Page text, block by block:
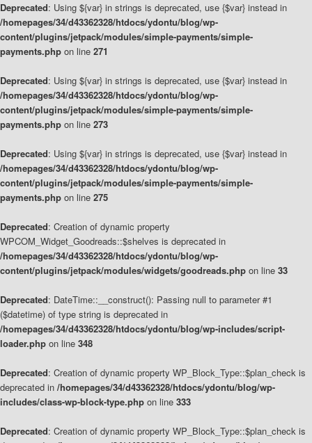
Deprecated: Using ${var} in strings is deprecated, use {$var} instead in
/homepages/34/d43362328/htdocs/ydontu/blog/wp-
content/plugins/jetpack/modules/simple-payments/simple-
payments.php on line 271
Deprecated: Using ${var} in strings is deprecated, use {$var} instead in
/homepages/34/d43362328/htdocs/ydontu/blog/wp-
content/plugins/jetpack/modules/simple-payments/simple-
payments.php on line 273
Deprecated: Using ${var} in strings is deprecated, use {$var} instead in
/homepages/34/d43362328/htdocs/ydontu/blog/wp-
content/plugins/jetpack/modules/simple-payments/simple-
payments.php on line 275
Deprecated: Creation of dynamic property
WPCOM_Widget_Goodreads::$shelves is deprecated in
/homepages/34/d43362328/htdocs/ydontu/blog/wp-
content/plugins/jetpack/modules/widgets/goodreads.php on line 33
Deprecated: DateTime::__construct(): Passing null to parameter #1
($datetime) of type string is deprecated in
/homepages/34/d43362328/htdocs/ydontu/blog/wp-includes/script-
loader.php on line 348
Deprecated: Creation of dynamic property WP_Block_Type::$plan_check is
deprecated in /homepages/34/d43362328/htdocs/ydontu/blog/wp-
includes/class-wp-block-type.php on line 333
Deprecated: Creation of dynamic property WP_Block_Type::$plan_check is